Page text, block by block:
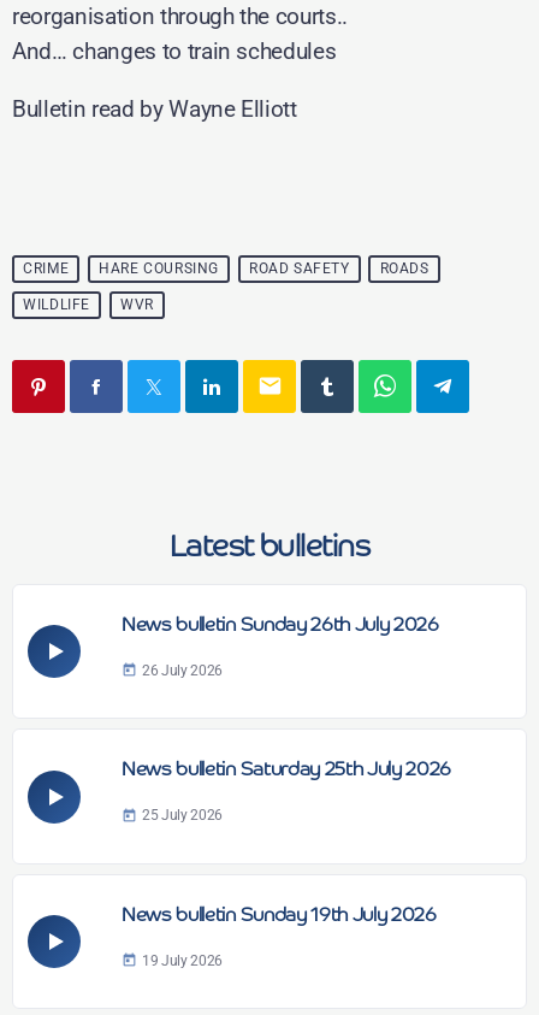
reorganisation through the courts..
And… changes to train schedules
Bulletin read by Wayne Elliott
CRIME HARE COURSING ROAD SAFETY ROADS
WILDLIFE WVR
email
News bulletin Sunday 26th July 2026
today 26 July 2026
News bulletin Saturday 25th July 2026
today 25 July 2026
News bulletin Sunday 19th July 2026
today 19 July 2026